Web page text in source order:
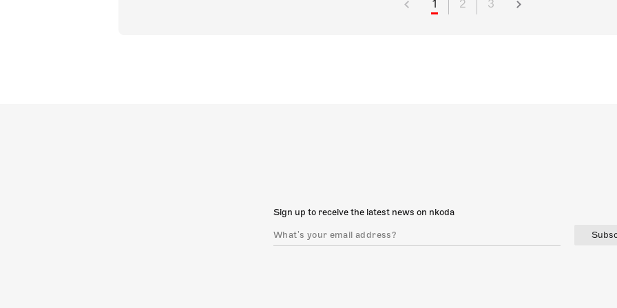
1 2 3
Sign up to receive the latest news on nkoda